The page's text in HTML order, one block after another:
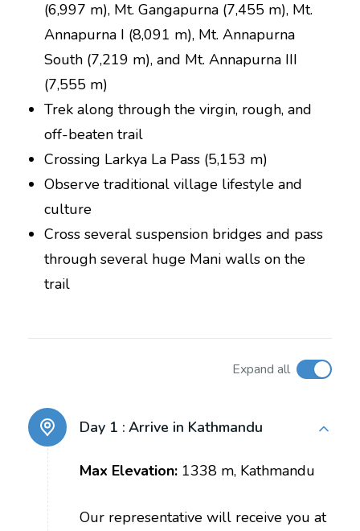
(6,997 m), Mt. Gangapurna (7,455 m), Mt.
Annapurna I (8,091 m), Mt. Annapurna
South (7,219 m), and Mt. Annapurna III
(7,555 m)
Trek along through the virgin, rough, and
off-beaten trail
Crossing Larkya La Pass (5,153 m)
Observe traditional village lifestyle and
culture
Cross several suspension bridges and pass
through several huge Mani walls on the
trail
Expand all
Day 1 : Arrive in Kathmandu
Max Elevation: 1338 m, Kathmandu
Our representative will receive you at